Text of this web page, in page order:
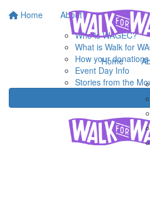
Home
About
Who is WAGEC?
What is Walk for
How your
Event Day Info
Stories from the
Home